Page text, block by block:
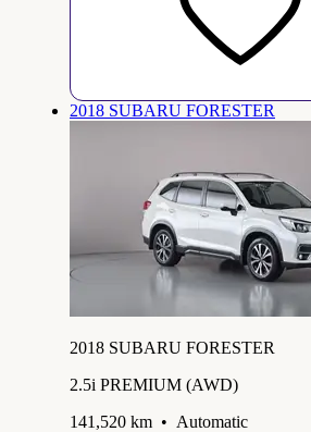
2018 SUBARU FORESTER
2018 SUBARU FORESTER
2.5i PREMIUM (AWD)
141,520 km • Automatic